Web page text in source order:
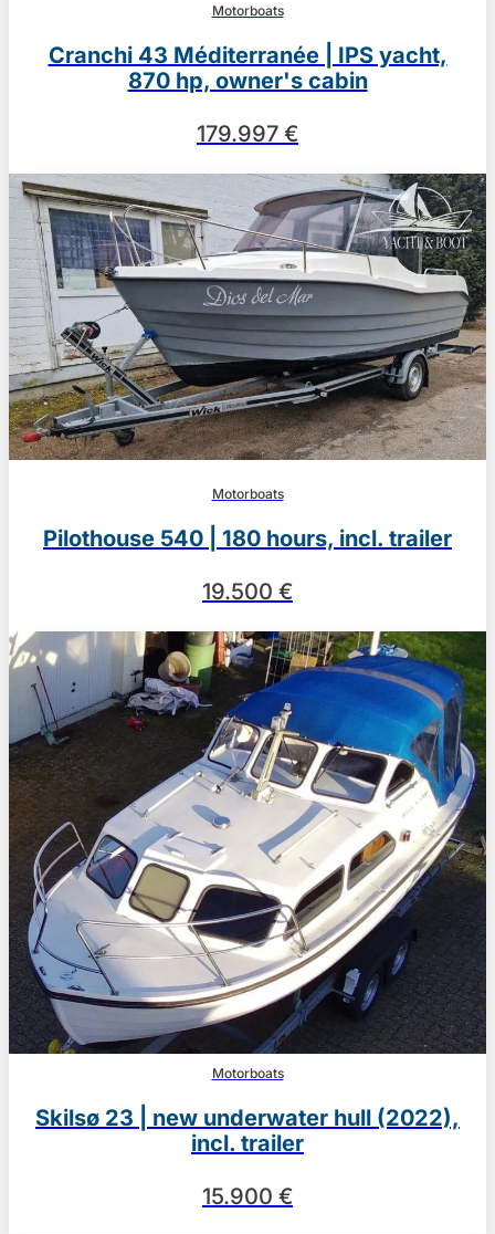
Motorboats
Cranchi 43 Méditerranée | IPS yacht,
870 hp, owner's cabin
179.997 €
Motorboats
Pilothouse 540 | 180 hours, incl. trailer
19.500 €
Motorboats
Skilsø 23 | new underwater hull (2022),
incl. trailer
15.900 €